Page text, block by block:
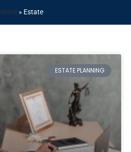
Home » Estate
ESTATE PLANNING